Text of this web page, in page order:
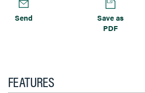
Send
Save as
PDF
FEATURES